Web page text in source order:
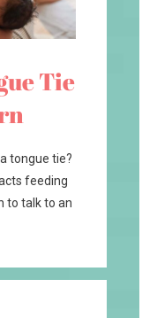
Tie
tongue tie?
feeding
to talk to an